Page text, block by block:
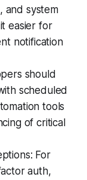
and system
easier for
notification
should
scheduled
tools
of critical
For
auth,